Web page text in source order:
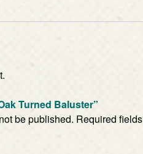
Turned Baluster”
be published. Required